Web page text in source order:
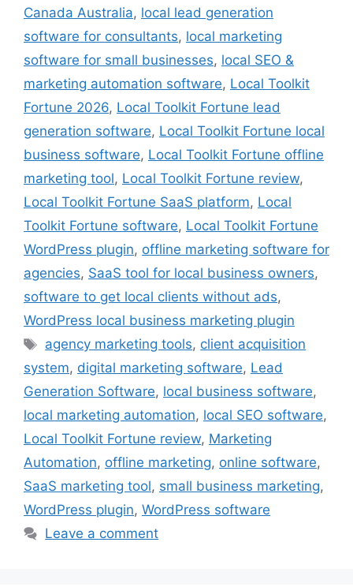
Canada Australia, local lead generation
software for consultants, local marketing
software for small businesses, local SEO &
marketing automation software, Local Toolkit
Fortune 2026, Local Toolkit Fortune lead
generation software, Local Toolkit Fortune local
business software, Local Toolkit Fortune offline
marketing tool, Local Toolkit Fortune review,
Local Toolkit Fortune SaaS platform, Local
Toolkit Fortune software, Local Toolkit Fortune
WordPress plugin, offline marketing software for
agencies, SaaS tool for local business owners,
software to get local clients without ads,
WordPress local business marketing plugin
Tags
agency marketing tools, client acquisition
system, digital marketing software, Lead
Generation Software, local business software,
local marketing automation, local SEO software,
Local Toolkit Fortune review, Marketing
Automation, offline marketing, online software,
SaaS marketing tool, small business marketing,
WordPress plugin, WordPress software
Leave a comment